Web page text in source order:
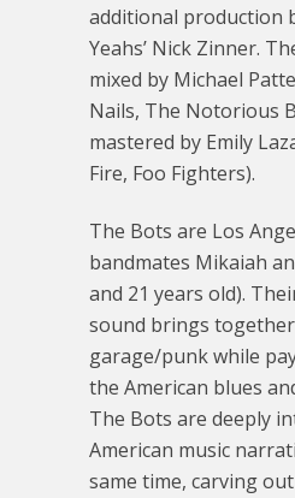
additional production
Yeahs’ Nick Zinner.
mixed by Michael
Nails, The Notorious
mastered by Emily
Fire, Foo Fighters).
The Bots are Los
bandmates Mikaiah
and 21 years old).
sound brings
garage/punk while
the American blues
The Bots are deeply
American music
same time, carving